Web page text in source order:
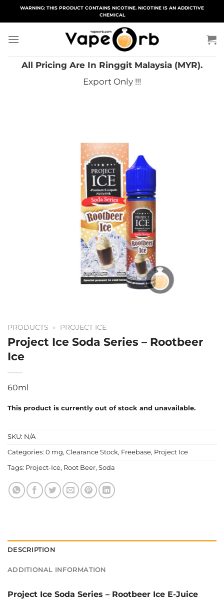
WARNING: THIS PRODUCT CONTAINS NICOTINE. NICOTINE IS AN ADDICTIVE
CHEMICAL
All Pricing Are In Ringgit Malaysia (MYR).
Export Only !!!
PRODUCTS » PROJECT ICE
Project Ice Soda Series – Rootbeer
Ice
60ml
This product is currently out of stock and unavailable.
SKU: N/A
Categories: 0 mg, Clearance Stock, Freebase, Project Ice
Tags: Project-Ice, Root Beer, Soda
DESCRIPTION
ADDITIONAL INFORMATION
Project Ice Soda Series – Rootbeer Ice E-Juice